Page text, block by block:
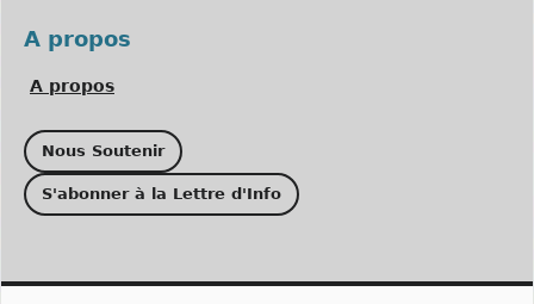
A propos
A propos
Nous Soutenir
S'abonner à la Lettre d'Info